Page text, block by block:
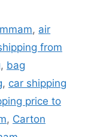
, air
from
, bag
, car shipping
price to
, Carton